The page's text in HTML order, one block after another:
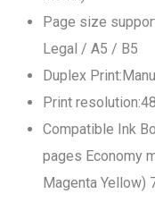
Page size
Legal / A5 / B5
Duplex
Print
Compatible Ink
pages Economy
Magenta Yellow)